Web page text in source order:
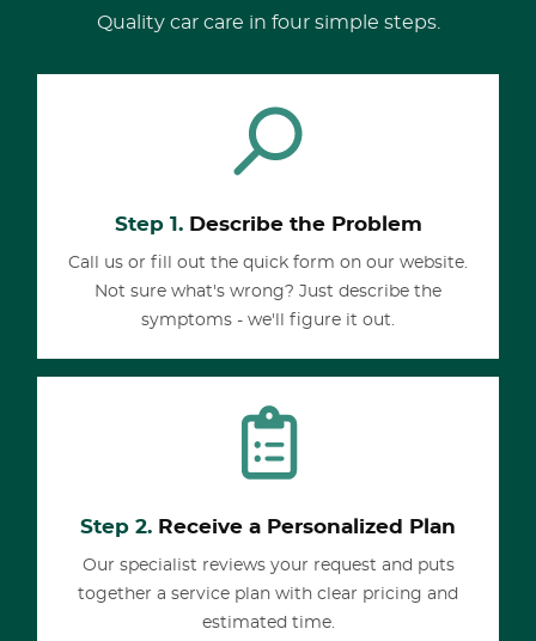
Quality car care in four simple steps.
Step 1.Describe the Problem
Call us or fill out the quick form on our website.
Not sure what's wrong? Just describe the
symptoms - we'll figure it out.
Step 2. Receive a Personalized Plan
Our specialist reviews your request and puts
together a service plan with clear pricing and
estimated time.